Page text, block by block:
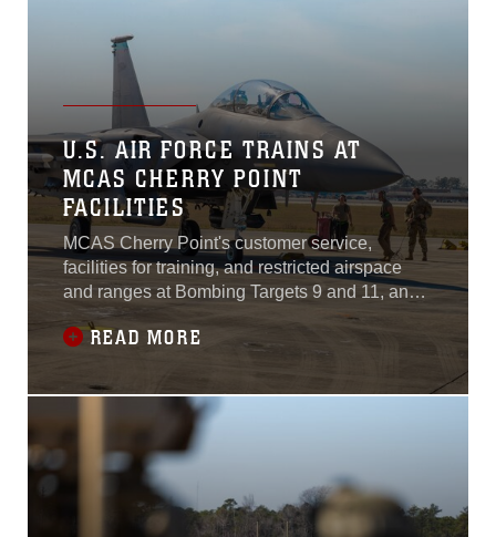
Carolina, June 18, 2025
U.S. AIR FORCE TRAINS AT
MCAS CHERRY POINT
FACILITIES
MCAS Cherry Point's customer service,
facilities for training, and restricted airspace
and ranges at Bombing Targets 9 and 11, and
its proximity to Air Force training sites
facilitated readiness training for the 4th Fighter
its mission partners.
READ MORE